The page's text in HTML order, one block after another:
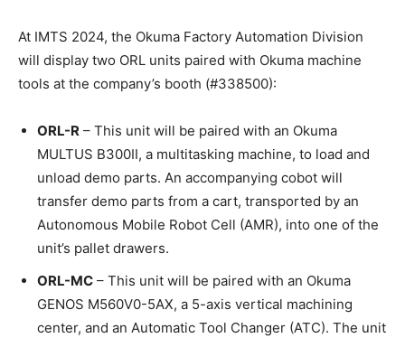
At IMTS 2024, the Okuma Factory Automation Division
will display two ORL units paired with Okuma machine
tools at the company’s booth (#338500):
ORL-R – This unit will be paired with an Okuma
MULTUS B300II, a multitasking machine, to load and
unload demo parts. An accompanying cobot will
transfer demo parts from a cart, transported by an
Autonomous Mobile Robot Cell (AMR), into one of the
unit’s pallet drawers.
ORL-MC – This unit will be paired with an Okuma
GENOS M560V0-5AX, a 5-axis vertical machining
center, and an Automatic Tool Changer (ATC). The unit